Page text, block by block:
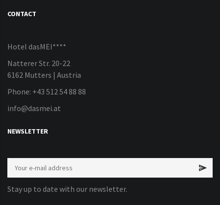
CONTACT
Hotel dasMEI****
Natterer Str. 20-22
6162 Mutters | Austria
Phone: +43 512 54 88 88
info@dasmei.at
NEWSLETTER
Stay up to date with our newsletter.